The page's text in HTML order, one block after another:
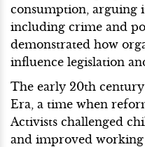
consumption, arguing
including crime and
demonstrated how
influence legislation
The early 20th
Era, a time when
Activists challenged
and improved